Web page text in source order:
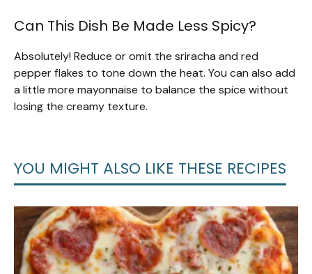
Can This Dish Be Made Less Spicy?
Absolutely! Reduce or omit the sriracha and red
pepper flakes to tone down the heat. You can also add
a little more mayonnaise to balance the spice without
losing the creamy texture.
YOU MIGHT ALSO LIKE THESE RECIPES